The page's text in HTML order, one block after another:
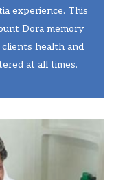
experience. This
Dora memory
health and
at all times.